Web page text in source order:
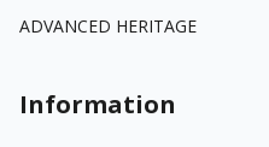
ADVANCED HERITAGE
Information